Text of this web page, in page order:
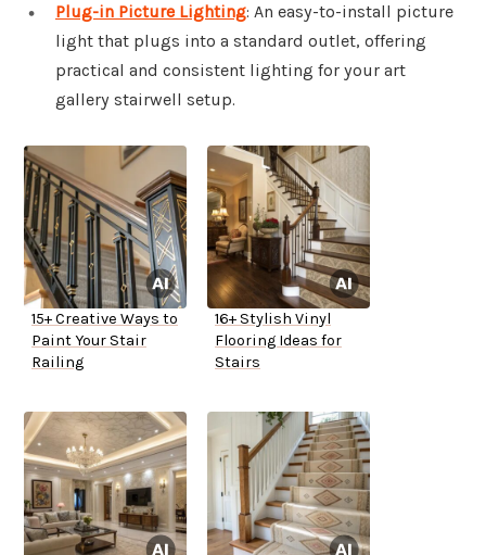
Plug-in Picture Lighting: An easy-to-install picture
light that plugs into a standard outlet, offering
practical and consistent lighting for your art
gallery stairwell setup.
15+ Creative Ways to
Paint Your Stair
Railing
16+ Stylish Vinyl
Flooring Ideas for
Stairs